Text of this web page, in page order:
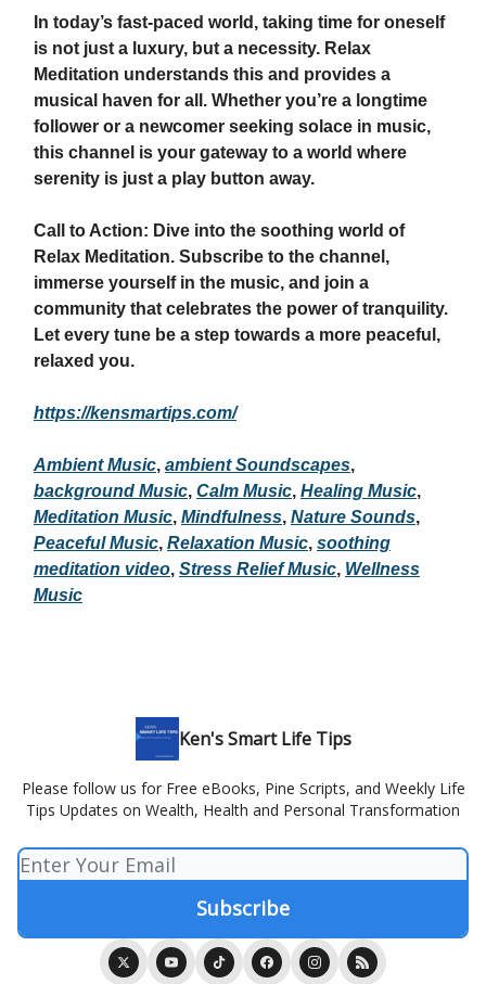
In today’s fast-paced world, taking time for oneself
is not just a luxury, but a necessity. Relax
Meditation understands this and provides a
musical haven for all. Whether you’re a longtime
follower or a newcomer seeking solace in music,
this channel is your gateway to a world where
serenity is just a play button away.
Call to Action: Dive into the soothing world of
Relax Meditation. Subscribe to the channel,
immerse yourself in the music, and join a
community that celebrates the power of tranquility.
Let every tune be a step towards a more peaceful,
relaxed you.
https://kensmartips.com/
Ambient Music, ambient Soundscapes,
background Music, Calm Music, Healing Music,
Meditation Music, Mindfulness, Nature Sounds,
Peaceful Music, Relaxation Music, soothing
meditation video, Stress Relief Music, Wellness
Music
Ken's Smart Life Tips
Please follow us for Free eBooks, Pine Scripts, and Weekly Life
Tips Updates on Wealth, Health and Personal Transformation